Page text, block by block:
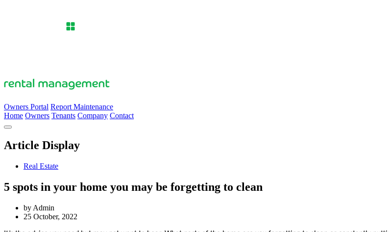
Owners Portal Report Maintenance
Home Owners Tenants Company Contact
Article Display
Real Estate
5 spots in your home you may be forgetting to clean
by Admin
25 October, 2022